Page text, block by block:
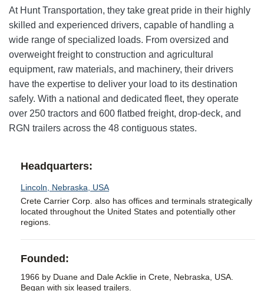
At Hunt Transportation, they take great pride in their highly
skilled and experienced drivers, capable of handling a
wide range of specialized loads. From oversized and
overweight freight to construction and agricultural
equipment, raw materials, and machinery, their drivers
have the expertise to deliver your load to its destination
safely. With a national and dedicated fleet, they operate
over 250 tractors and 600 flatbed freight, drop-deck, and
RGN trailers across the 48 contiguous states.
Headquarters:
Lincoln, Nebraska, USA
Crete Carrier Corp. also has offices and terminals strategically
located throughout the United States and potentially other
regions.
Founded:
1966 by Duane and Dale Acklie in Crete, Nebraska, USA.
Began with six leased trailers.